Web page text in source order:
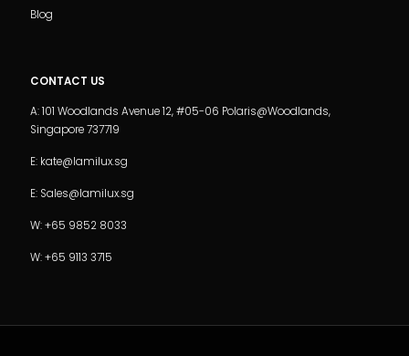
Blog
CONTACT US
A: 101 Woodlands Avenue 12, #05-06 Polaris@Woodlands,
Singapore 737719
E: kate@lamilux.sg
E: Sales@lamilux.sg
W: +65 9852 8033
W: +65 9113 3715